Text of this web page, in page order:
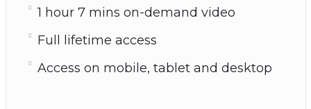
1 hour 7 mins on-demand video
Full lifetime access
Access on mobile, tablet and desktop